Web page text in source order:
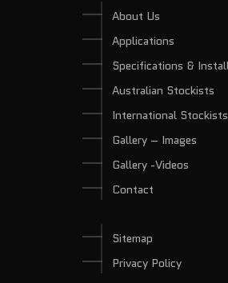
About Us
Applications
Specifications &
Australian Stockists
International Stockists
Gallery – Images
Gallery -Videos
Contact
Sitemap
Privacy Policy